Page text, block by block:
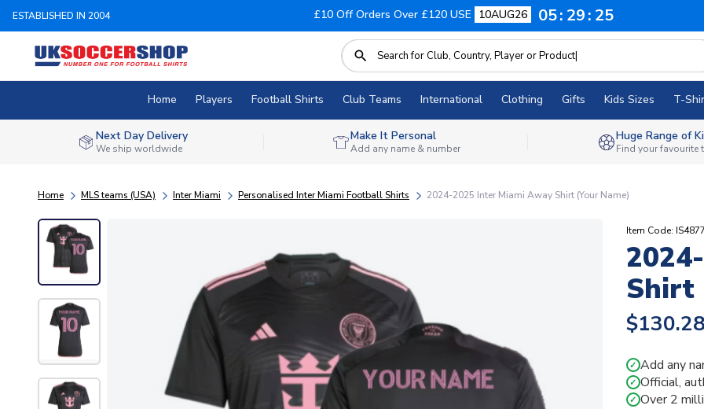
ESTABLISHED IN 2004 £10 Off Orders Over £120 USE 10AUG26 05 29 24
Home Players Football Shirts Club Teams International Clothing Gifts Kids Sizes T-
Next Day Delivery
We ship worldwide
Make It Personal
Add any name & number
Huge Range of
Find your favourite
Home MLS teams (USA) Inter Miami Personalised Inter Miami Football Shirts 2024-2025 Inter Miami Away Shirt (Your Name)
Item Code:
Shirt
$130.28
✓ Add any
✓ Official,
✓ Over 2